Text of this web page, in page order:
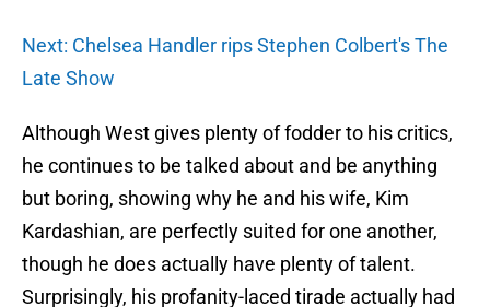
Next: Chelsea Handler rips Stephen Colbert's The
Late Show
Although West gives plenty of fodder to his critics,
he continues to be talked about and be anything
but boring, showing why he and his wife, Kim
Kardashian, are perfectly suited for one another,
though he does actually have plenty of talent.
Surprisingly, his profanity-laced tirade actually had